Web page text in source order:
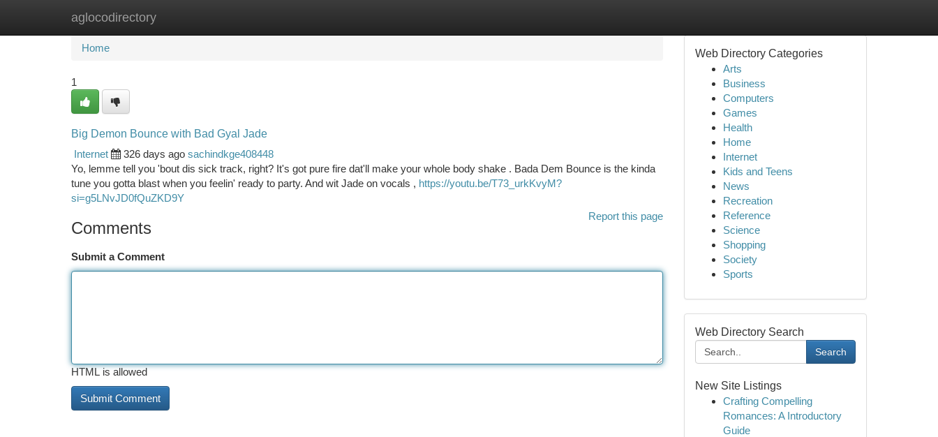
aglocodirectory
Home New Site Listings
Home
1
Big Demon Bounce with Bad Gyal Jade
Internet
326 days ago sachindkge408448
Yo, lemme tell you 'bout dis sick track, right? It's got pure fire dat'll make your whole body shake . Bada Dem Bounce is the kinda
tune you gotta blast when you feelin' ready to party. And wit Jade on vocals , https://youtu.be/T73_urkKvyM?
si=g5LNvJD0fQuZKD9Y
Report this page
Comments
Submit a Comment
HTML is allowed
Web Directory Categories
Arts
Business
Computers
Games
Health
Home
Internet
Kids and Teens
News
Recreation
Reference
Science
Shopping
Society
Sports
Web Directory Search
Search
New Site Listings
Crafting Compelling
Romances: A Introductory
Guide